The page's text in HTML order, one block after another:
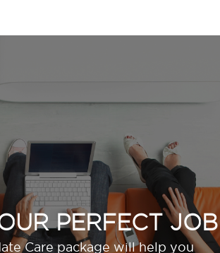
PERFECT JOB
Care package will help you